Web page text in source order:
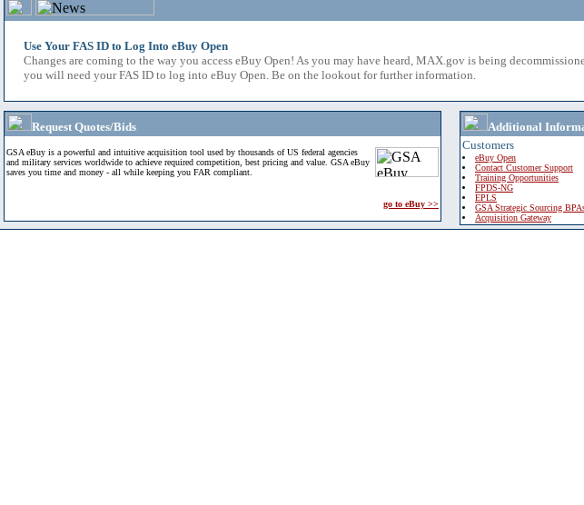
Use Your FAS ID to Log Into eBuy Open
Changes are coming to the way you access eBuy Open! As you may have heard, MAX.gov is being
you will need your FAS ID to log into eBuy Open. Be on the lookout for further information.
Request Quotes/Bids
GSA eBuy is a powerful and intuitive acquisition tool used by thousands of US federal agencies
and military services worldwide to achieve required competition, best pricing and value. GSA eBuy
saves you time and money - all while keeping you FAR compliant.
go to eBuy >>
Additional
Customers
eBuy Open
Contact Customer Support
Training Opportunities
FPDS-NG
EPLS
GSA Strategic Sourcing
Acquisition Gateway